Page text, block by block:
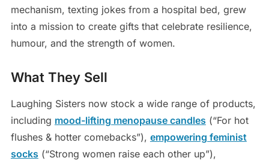
mechanism, texting jokes from a hospital bed, grew
into a mission to create gifts that celebrate resilience,
humour, and the strength of women.
What They Sell
Laughing Sisters now stock a wide range of products,
including mood-lifting menopause candles (“For hot
flushes & hotter comebacks”), empowering feminist
socks (“Strong women raise each other up”),